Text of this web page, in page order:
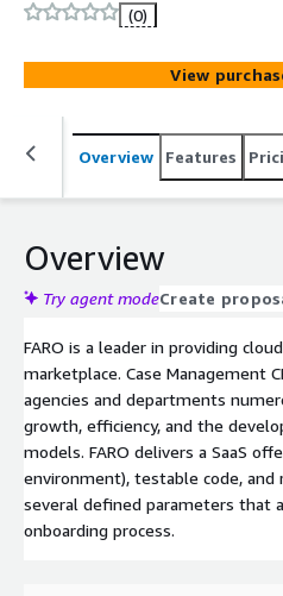
(0)
View
Overview Features
Overview
Try agent modeCreate
FARO is a leader in providing
marketplace. Case Management
agencies and departments
growth, efficiency, and the
models. FARO delivers a SaaS
environment), testable code,
several defined parameters that
onboarding process.